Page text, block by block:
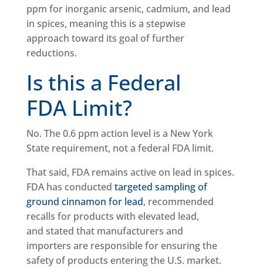
ppm for inorganic arsenic, cadmium, and lead
in spices, meaning this is a stepwise
approach toward its goal of further
reductions.
Is this a Federal
FDA Limit?
No. The 0.6 ppm action level is a New York
State requirement, not a federal FDA limit.
That said, FDA remains active on lead in spices.
FDA has conducted targeted sampling of
ground cinnamon for lead, recommended
recalls for products with elevated lead,
and stated that manufacturers and
importers are responsible for ensuring the
safety of products entering the U.S. market.